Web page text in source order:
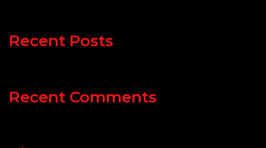
Recent Posts
Recent Comments